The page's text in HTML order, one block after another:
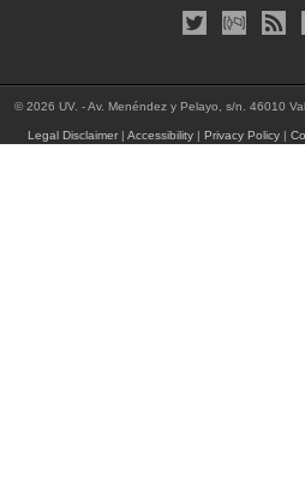
© 2026 UV. - Av. Menéndez y Pelayo, s/n. 46010
Legal Disclaimer |Accessibility |Privacy Policy |